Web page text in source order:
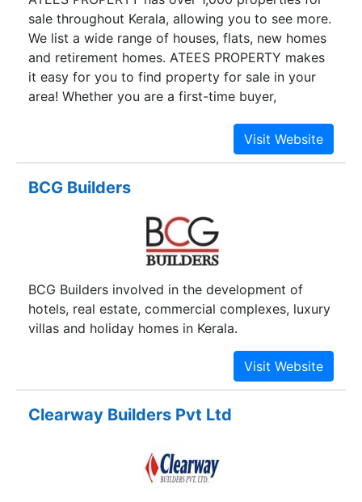
sale throughout Kerala, allowing you to see more.
We list a wide range of houses, flats, new homes
and retirement homes. ATEES PROPERTY makes
it easy for you to find property for sale in your
area! Whether you are a first-time buyer,
PROPERTY has the widest choice of flats and
BCG Builders
BCG Builders involved in the development of
hotels, real estate, commercial complexes, luxury
villas and holiday homes in Kerala.
Clearway Builders Pvt Ltd